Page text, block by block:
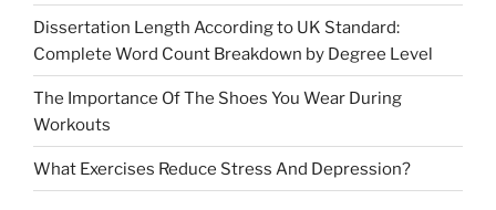
Dissertation Length According to UK Standard:
Complete Word Count Breakdown by Degree Level
The Importance Of The Shoes You Wear During
Workouts
What Exercises Reduce Stress And Depression?